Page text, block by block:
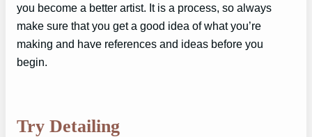
you become a better artist. It is a process, so always
make sure that you get a good idea of what you’re
making and have references and ideas before you
begin.
Try Detailing